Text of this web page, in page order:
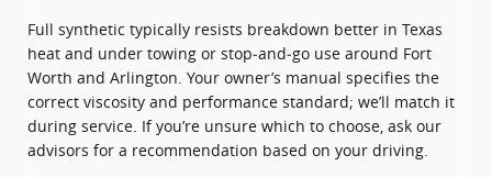
Full synthetic typically resists breakdown better in Texas
heat and under towing or stop‑and‑go use around Fort
Worth and Arlington. Your owner’s manual specifies the
correct viscosity and performance standard; we’ll match it
during service. If you’re unsure which to choose, ask our
advisors for a recommendation based on your driving.